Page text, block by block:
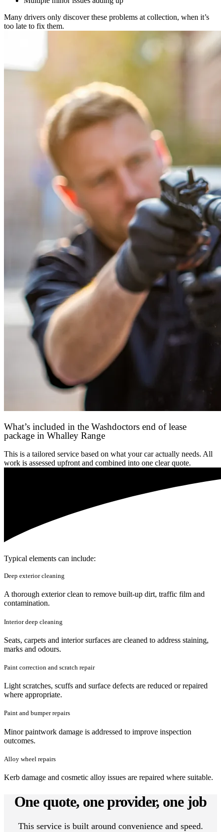
Many drivers only discover these problems at collection, when it’s
too late to fix them.
What’s included in the Washdoctors end of lease
package in Whalley Range
This is a tailored service based on what your car actually needs. All
work is assessed upfront and combined into one clear quote.
Typical elements can include:
Deep exterior cleaning
A thorough exterior clean to remove built-up dirt, traffic film and
contamination.
Interior deep cleaning
Seats, carpets and interior surfaces are cleaned to address staining,
marks and odours.
Paint correction and scratch repair
Light scratches, scuffs and surface defects are reduced or repaired
where appropriate.
Paint and bumper repairs
Minor paintwork damage is addressed to improve inspection
outcomes.
Alloy wheel repairs
Kerb damage and cosmetic alloy issues are repaired where suitable.
One quote, one provider, one job
This service is built around convenience and speed.